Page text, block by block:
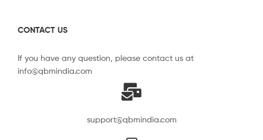
CONTACT US
If you have any question, please contact us at
info@qbmindia.com
support@qbmindia.com